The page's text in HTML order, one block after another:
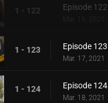
1 - 122 Episode 122
1 - 123 Episode 123
Mar. 17, 2021
1 - 124 Episode 124
Mar. 18, 2021